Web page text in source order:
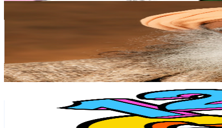
Sadhguru 繁體中文
Taiwan,China
% Engagement Rate
182.3- 361.1USD Est. Pricing
Get Email & Audience Data
UCC-UtWjMF9qgUrZLbnLXRHw
Taiwan,China